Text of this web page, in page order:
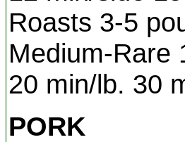
Roasts 3-5
Medium-Rare
20 min/lb. 30
PORK